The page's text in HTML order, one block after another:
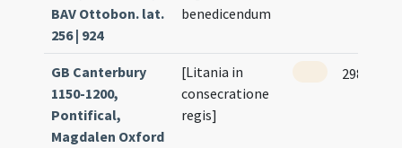
BAV Ottobon. lat.
256 | 924
benedicendum
GB Canterbury
1150-1200,
Pontifical,
Magdalen Oxford
[Litania in
consecratione
regis]
298 (252)